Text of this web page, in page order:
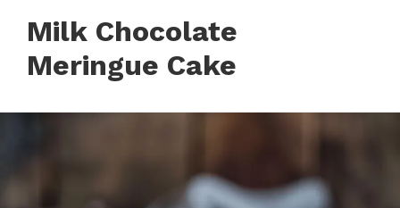
Milk Chocolate
Meringue Cake